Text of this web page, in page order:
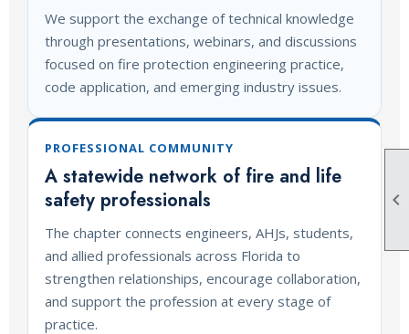

We support the exchange of technical knowledge
through presentations, webinars, and discussions
focused on fire protection engineering practice,
code application, and emerging industry issues.
PROFESSIONAL COMMUNITY
A statewide network of fire and life
safety professionals
The chapter connects engineers, AHJs, students,
and allied professionals across Florida to
strengthen relationships, encourage collaboration,
and support the profession at every stage of
practice.